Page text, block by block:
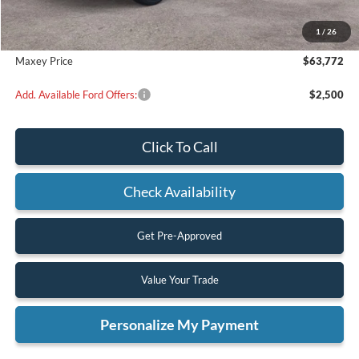
1 / 26
Dealer Discount
$5,988
Maxey Price $63,772
Add. Available Ford Offers: $2,500
Click To Call
Check Availability
Get Pre-Approved
Value Your Trade
Personalize My Payment